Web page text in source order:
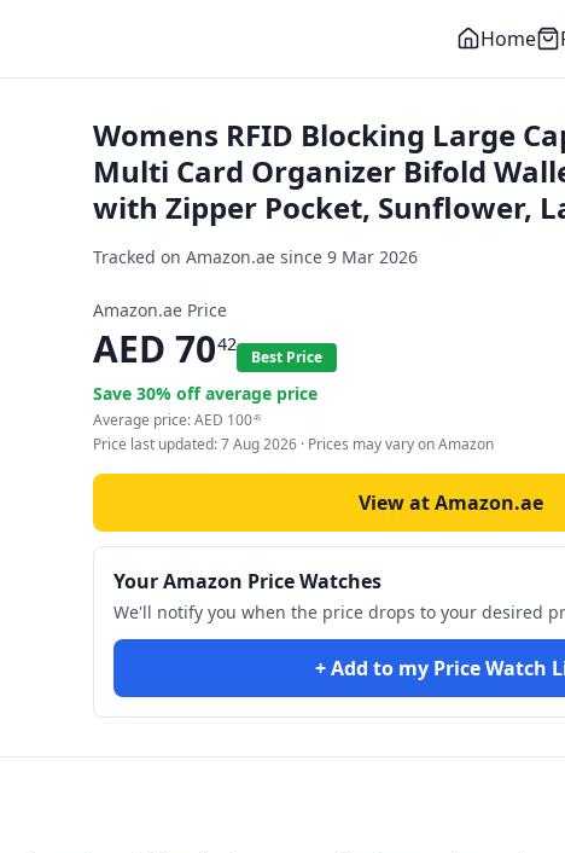
Home
Womens RFID Blocking Large
Multi Card Organizer Bifold
with Zipper Pocket, Sunflower,
Tracked on Amazon.ae since 9 Mar 2026
Amazon.ae Price
AED 7042
Best Price
Save 30% off average price
Average price:AED 10045
Price last updated:7 Aug 2026 · Prices may vary on Amazon
View at Amazon.ae
Your Amazon Price Watches
We'll notify you when the price drops to your desired
+ Add to my Price Watch